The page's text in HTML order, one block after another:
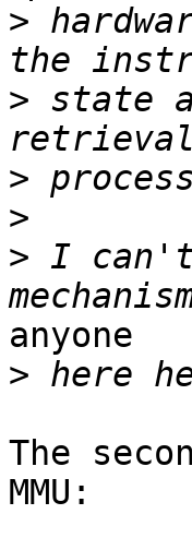
>
> state
>
>
> I can't
anyone
>
The
MMU: